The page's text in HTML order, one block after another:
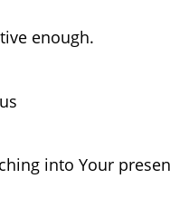
enough.
into Your